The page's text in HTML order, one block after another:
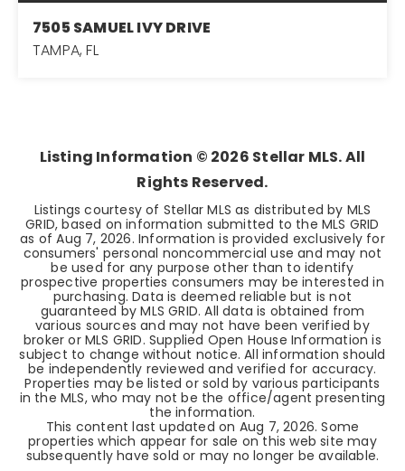
7505 SAMUEL IVY DRIVE
TAMPA, FL
Listing Information © 2026 Stellar MLS. All
Rights Reserved.
Listings courtesy of Stellar MLS as distributed by MLS
GRID, based on information submitted to the MLS GRID
as ofAug 7, 2026. Information is provided exclusively for
consumers' personal noncommercial use and may not
be used for any purpose other than to identify
prospective properties consumers may be interested in
purchasing. Data is deemed reliable but is not
guaranteed by MLS GRID. All data is obtained from
various sources and may not have been verified by
broker or MLS GRID. Supplied Open House Information is
subject to change without notice. All information should
be independently reviewed and verified for accuracy.
Properties may be listed or sold by various participants
in the MLS, who may not be the office/agent presenting
the information.
This content last updated on Aug 7, 2026. Some
properties which appear for sale on this web site may
subsequently have sold or may no longer be available.